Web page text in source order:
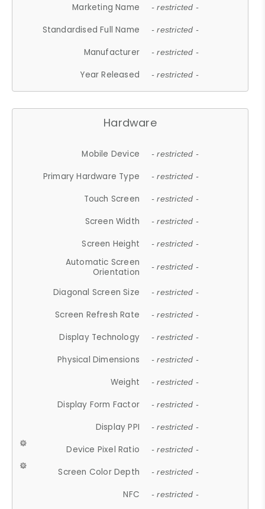
Marketing Name
- restricted -
Standardised Full Name - restricted -
Manufacturer - restricted -
Year Released - restricted -
Hardware
Mobile Device - restricted -
Primary Hardware Type - restricted -
Touch Screen - restricted -
Screen Width - restricted -
Screen Height - restricted -
Automatic Screen
Orientation
- restricted -
Diagonal Screen Size - restricted -
Screen Refresh Rate - restricted -
Display Technology - restricted -
Physical Dimensions - restricted -
Weight - restricted -
Display Form Factor - restricted -
Display PPI - restricted -
Device Pixel Ratio - restricted -
Screen Color Depth - restricted -
NFC - restricted -